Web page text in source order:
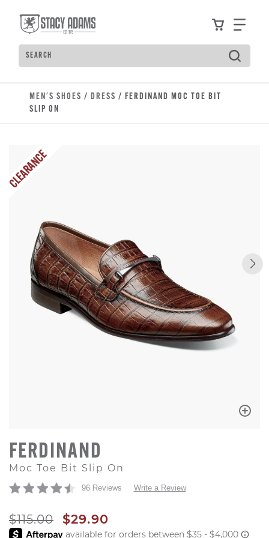
ViewFind
Search
Type to see search suggestions. Press Tab to
MEN'S SHOES / DRESS / FERDINAND MOC TOE BIT
SLIP ON
CLEARANCE
FERDINAND
Moc Toe Bit Slip On
96 Reviews Write a Review
ORIGINAL PRICE
$115.00 SALE PRICE
$29.90